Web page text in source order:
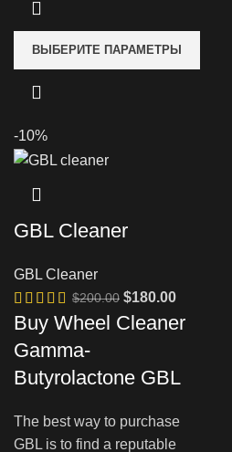
ВЫБЕРИТЕ ПАРАМЕТРЫ
-10%
GBL Cleaner
GBL Cleaner
$200.00 Первоначальная
цена
$180.00Текущая
цена:
Buy Wheel Cleaner
Gamma-
Butyrolactone GBL
The best way to purchase
GBL is to find a reputable